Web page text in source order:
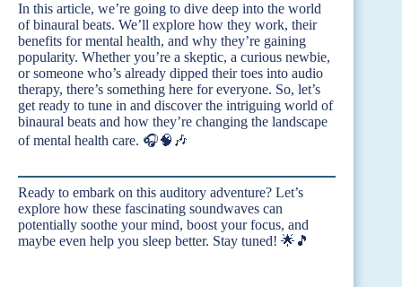
In this article, we’re going to dive deep into the world
of binaural beats. We’ll explore how they work, their
benefits for mental health, and why they’re gaining
popularity. Whether you’re a skeptic, a curious newbie,
or someone who’s already dipped their toes into audio
therapy, there’s something here for everyone. So, let’s
get ready to tune in and discover the intriguing world of
binaural beats and how they’re changing the landscape
of mental health care. 🎧🧠🎶
Ready to embark on this auditory adventure? Let’s
explore how these fascinating soundwaves can
potentially soothe your mind, boost your focus, and
maybe even help you sleep better. Stay tuned! 🌟🎵